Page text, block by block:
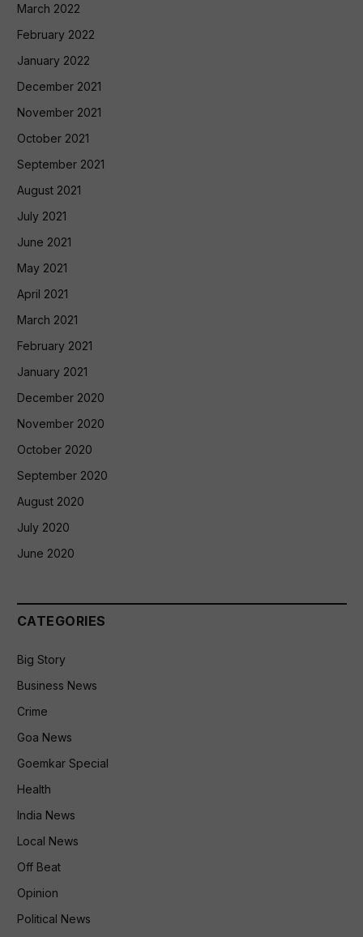
March 2022
February 2022
January 2022
December 2021
November 2021
October 2021
September 2021
August 2021
July 2021
June 2021
May 2021
April 2021
March 2021
February 2021
January 2021
December 2020
November 2020
October 2020
September 2020
August 2020
July 2020
June 2020
CATEGORIES
Big Story
Business News
Crime
Goa News
Goemkar Special
Health
India News
Local News
Off Beat
Opinion
Political News